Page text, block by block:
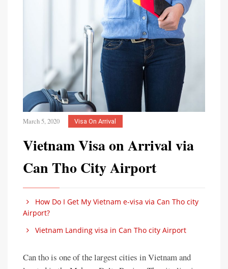
March 5, 2020 Visa On Arrival
Vietnam Visa on Arrival via
Can Tho City Airport
How Do I Get My Vietnam e-visa via Can Tho city
Airport?
Vietnam Landing visa in Can Tho city Airport
Can tho is one of the largest cities in Vietnam and